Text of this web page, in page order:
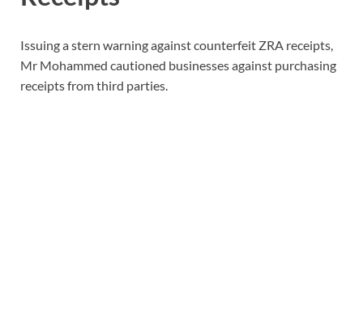
Issuing a stern warning against counterfeit ZRA receipts,
Mr Mohammed cautioned businesses against purchasing
receipts from third parties.